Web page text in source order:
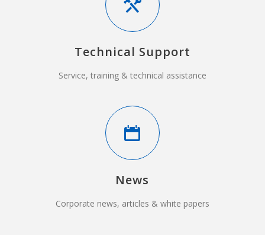
Technical Support
Service, training & technical assistance
News
Corporate news, articles & white papers